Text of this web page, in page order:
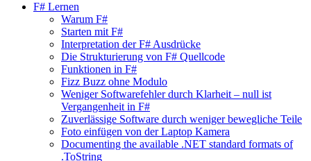
F# Lernen
Warum F#
Starten mit F#
Interpretation der F# Ausdrücke
Die Strukturierung von F# Quellcode
Funktionen in F#
Fizz Buzz ohne Modulo
Weniger Softwarefehler durch Klarheit – null ist
Vergangenheit in F#
Zuverlässige Software durch weniger bewegliche Teile
Foto einfügen von der Laptop Kamera
Documenting the available .NET standard formats of
.ToString